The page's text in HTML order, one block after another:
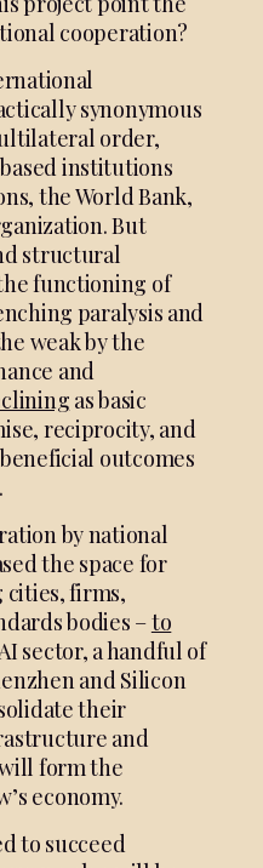
cooperation?
synonymous
order,
institutions
the World Bank,
But
structural
functioning of
paralysis and
weak by the
and
as basic
reciprocity, and
outcomes
by national
the space for
firms,
bodies –to
sector, a handful of
and Silicon
their
and
form the
economy.
to succeed